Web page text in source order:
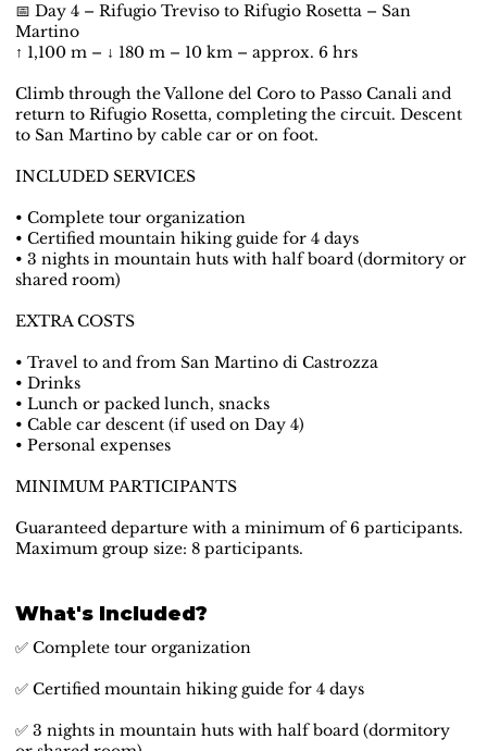
📅 Day 4 – Rifugio Treviso to Rifugio Rosetta – San
Martino
↑ 1,100 m – ↓ 180 m – 10 km – approx. 6 hrs
Climb through the Vallone del Coro to Passo Canali and
return to Rifugio Rosetta, completing the circuit. Descent
to San Martino by cable car or on foot.
INCLUDED SERVICES
• Complete tour organization
• Certified mountain hiking guide for 4 days
• 3 nights in mountain huts with half board (dormitory or
shared room)
EXTRA COSTS
• Travel to and from San Martino di Castrozza
• Drinks
• Lunch or packed lunch, snacks
• Cable car descent (if used on Day 4)
• Personal expenses
MINIMUM PARTICIPANTS
Guaranteed departure with a minimum of 6 participants.
Maximum group size: 8 participants.
What's Included?
✅ Complete tour organization
✅ Certified mountain hiking guide for 4 days
✅ 3 nights in mountain huts with half board (dormitory